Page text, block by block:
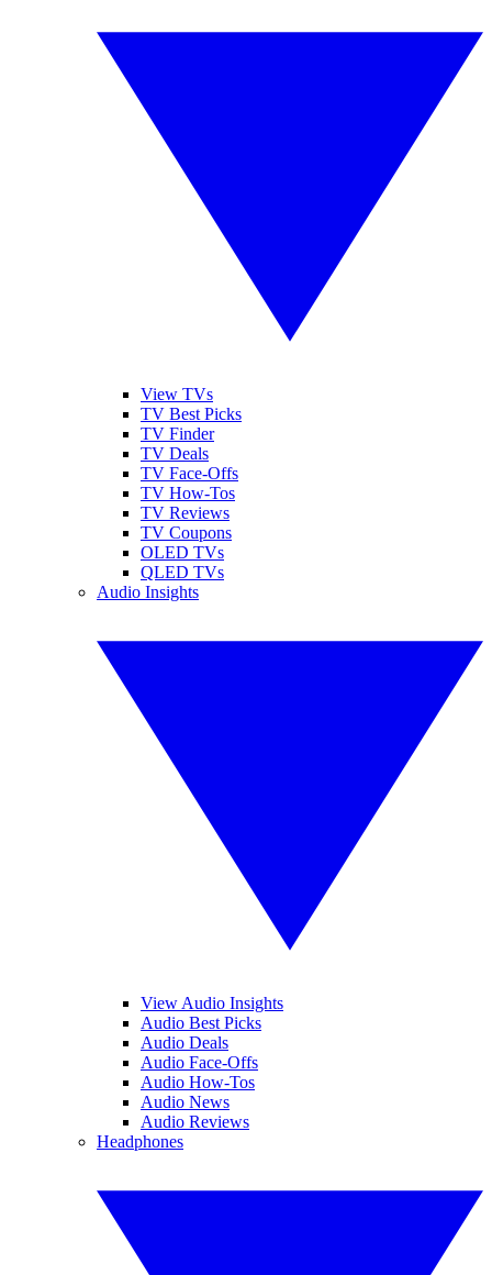
View TVs
TV Best Picks
TV Finder
TV Deals
TV Face-Offs
TV How-Tos
TV Reviews
TV Coupons
OLED TVs
QLED TVs
Audio Insights
View Audio Insights
Audio Best Picks
Audio Deals
Audio Face-Offs
Audio How-Tos
Audio News
Audio Reviews
Headphones